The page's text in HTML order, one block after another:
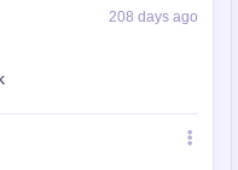
208 days ago